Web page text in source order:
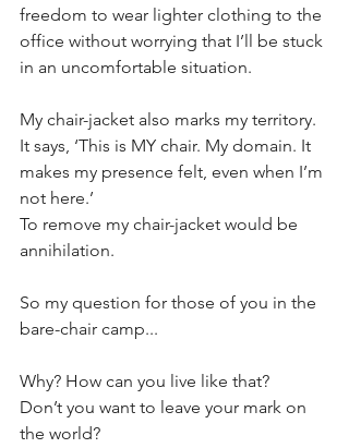
freedom to wear lighter clothing to the
office without worrying that I’ll be stuck
in an uncomfortable situation.
My chair-jacket also marks my territory.
It says, ‘This is MY chair. My domain. It
makes my presence felt, even when I’m
not here.’
To remove my chair-jacket would be
annihilation.
So my question for those of you in the
bare-chair camp...
Why? How can you live like that?
Don’t you want to leave your mark on
the world?